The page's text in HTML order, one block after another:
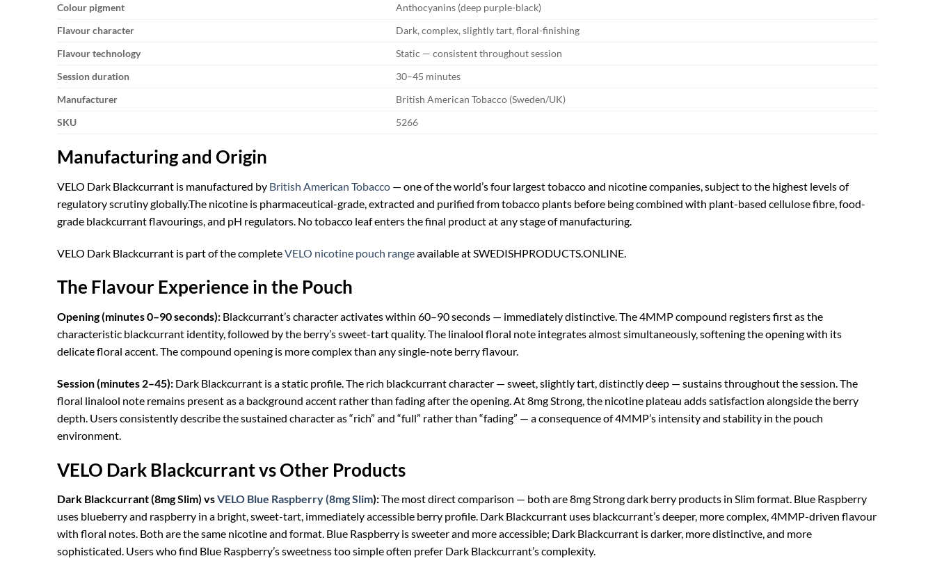
Colour pigment
Anthocyanins (deep purple-black)
Flavour character
Dark, complex, slightly tart, floral-finishing
Flavour technology
Static — consistent throughout session
Session duration
30–45 minutes
Manufacturer
British American Tobacco (Sweden/UK)
SKU
5266
Manufacturing and Origin
VELO Dark Blackcurrant is manufactured by British American Tobacco — one of the world’s four largest tobacco and nicotine companies, subject to the highest levels of
regulatory scrutiny globally.The nicotine is pharmaceutical-grade, extracted and purified from tobacco plants before being combined with plant-based cellulose fibre, food-
grade blackcurrant flavourings, and pH regulators. No tobacco leaf enters the final product at any stage of manufacturing.
VELO Dark Blackcurrant is part of the completeVELO nicotine pouch rangeavailable at SWEDISHPRODUCTS.ONLINE.
The Flavour Experience in the Pouch
Opening (minutes 0–90 seconds): Blackcurrant’s character activates within 60–90 seconds — immediately distinctive. The 4MMP compound registers first as the
characteristic blackcurrant identity, followed by the berry’s sweet-tart quality. The linalool floral note integrates almost simultaneously, softening the opening with its
delicate floral accent. The compound opening is more complex than any single-note berry flavour.
Session (minutes 2–45): Dark Blackcurrant is a static profile. The rich blackcurrant character — sweet, slightly tart, distinctly deep — sustains throughout the session. The
floral linalool note remains present as a background accent rather than fading after the opening. At 8mg Strong, the nicotine plateau adds satisfaction alongside the berry
depth. Users consistently describe the sustained character as “rich” and “full” rather than “fading” — a consequence of 4MMP’s intensity and stability in the pouch
environment.
VELO Dark Blackcurrant vs Other Products
Dark Blackcurrant (8mg Slim) vsVELO Blue Raspberry (8mg Slim):The most direct comparison — both are 8mg Strong dark berry products in Slim format. Blue Raspberry
uses blueberry and raspberry in a bright, sweet-tart, immediately accessible berry profile. Dark Blackcurrant uses blackcurrant’s deeper, more complex, 4MMP-driven flavour
with floral notes. Both are the same nicotine and format. Blue Raspberry is sweeter and more accessible; Dark Blackcurrant is darker, more distinctive, and more
sophisticated. Users who find Blue Raspberry’s sweetness too simple often prefer Dark Blackcurrant’s complexity.